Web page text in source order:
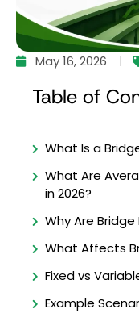
May 16, 2026
Table of
What Is a
What Are
in 2026?
Why Are
What Affects
Fixed vs
Example